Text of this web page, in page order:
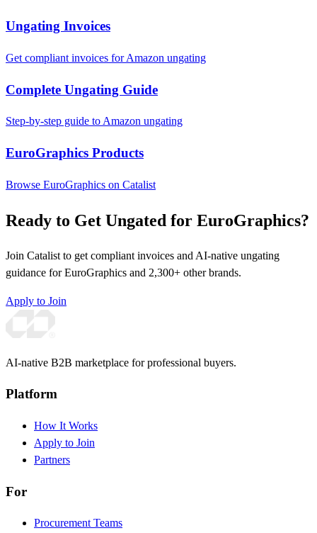
Ungating Invoices
Get compliant invoices for Amazon ungating
Complete Ungating Guide
Step-by-step guide to Amazon ungating
EuroGraphics Products
Browse EuroGraphics on Catalist
Ready to Get Ungated for EuroGraphics?
Join Catalist to get compliant invoices and AI-native ungating
guidance for EuroGraphics and 2,300+ other brands.
Apply to Join
AI-native B2B marketplace for professional buyers.
Platform
How It Works
Apply to Join
Partners
For
Procurement Teams